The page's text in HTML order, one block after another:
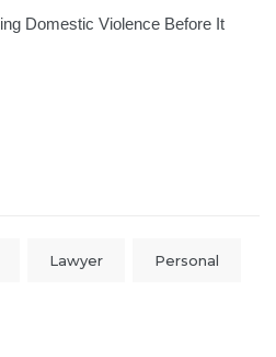
Domestic Violence Before It
Lawyer Personal